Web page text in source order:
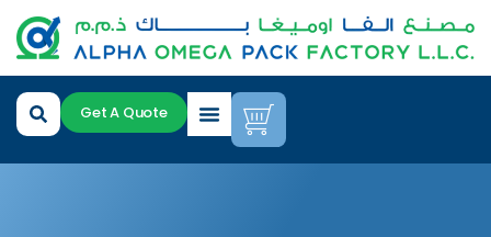
Get A Quote